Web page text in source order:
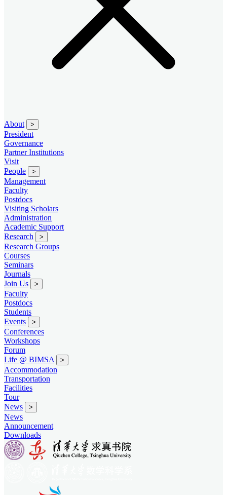
About >
President
Governance
Partner Institutions
Visit
People
>
Management
Faculty
Postdocs
Visiting Scholars
Administration
Academic Support
Research
>
Research Groups
Courses
Seminars
Journals
Join Us
>
Faculty
Postdocs
Students
Events
>
Conferences
Workshops
Forum
Life @ BIMSA
>
Accommodation
Transportation
Facilities
Tour
News
>
News
Announcement
Downloads